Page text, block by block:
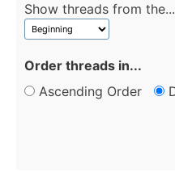
Show threads from the...
Order threads in...
Ascending Order